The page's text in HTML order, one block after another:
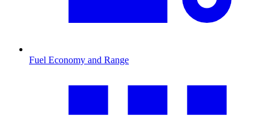
Fuel Economy and Range